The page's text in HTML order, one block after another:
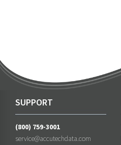
SUPPORT
(800) 759-3001
service@accutechdata.com